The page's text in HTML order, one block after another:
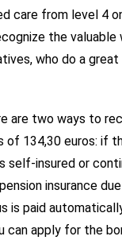
care from level 4
the valuable
who do a
are two ways to
of 134,30 euros: if
self-insured or
insurance
is paid
can apply for the